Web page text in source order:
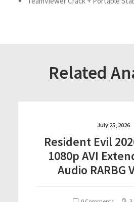
Related
July 25, 2026
Resident Evil
1080p AVI
Audio RARBG